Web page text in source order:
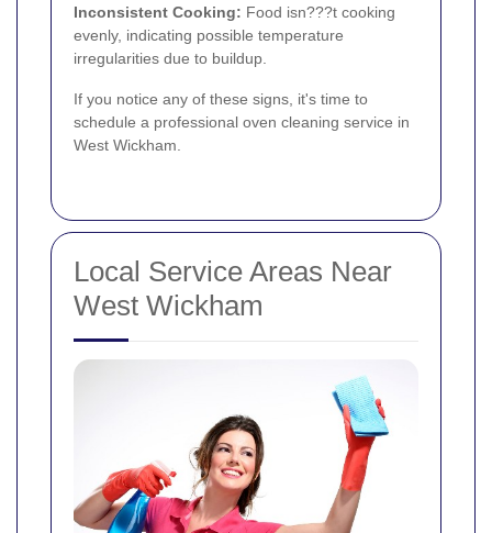
Inconsistent Cooking: Food isn???t cooking
evenly, indicating possible temperature
irregularities due to buildup.
If you notice any of these signs, it's time to
schedule a professional oven cleaning service in
West Wickham.
Local Service Areas Near
West Wickham